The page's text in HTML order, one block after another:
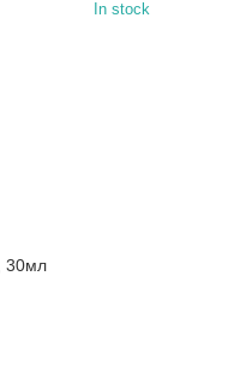
In stock